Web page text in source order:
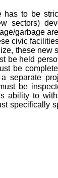
to be
sectors)
garbage
civic
these new
be held
be
be
ability to
specifically